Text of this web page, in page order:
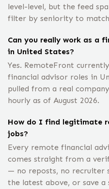
level-level, but the feed
filter by seniority to
Can you really work as a
in United States?
Yes. RemoteFront
financial advisor roles in
pulled from a real
hourly as of August 2026.
How do I find legitimate
jobs?
Every remote financial
comes straight from a
— no reposts, no recruiter
the latest above, or save